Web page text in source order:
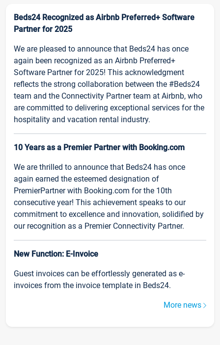
Beds24 Recognized as Airbnb Preferred+ Software
Partner for 2025
We are pleased to announce that Beds24 has once
again been recognized as an Airbnb Preferred+
Software Partner for 2025! This acknowledgment
reflects the strong collaboration between the #Beds24
team and the Connectivity Partner team at Airbnb, who
are committed to delivering exceptional services for the
hospitality and vacation rental industry.
10 Years as a Premier Partner with Booking.com
We are thrilled to announce that Beds24 has once
again earned the esteemed designation of
PremierPartner with Booking.com for the 10th
consecutive year! This achievement speaks to our
commitment to excellence and innovation, solidified by
our recognition as a Premier Connectivity Partner.
New Function: E-Invoice
Guest invoices can be effortlessly generated as e-
invoices from the invoice template in Beds24.
More news